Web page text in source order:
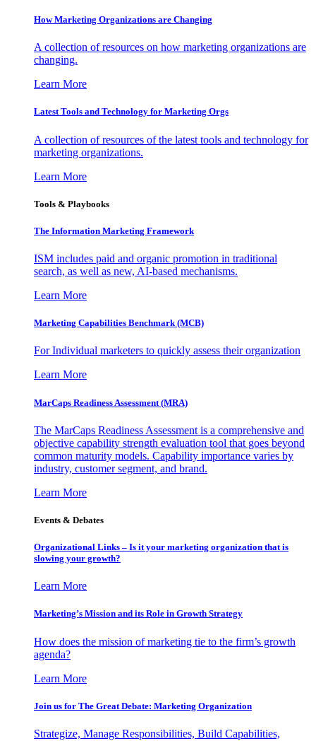
How Marketing Organizations are Changing
A collection of resources on how marketing organizations are
changing.
Learn More
Latest Tools and Technology for Marketing Orgs
A collection of resources of the latest tools and technology for
marketing organizations.
Learn More
Tools & Playbooks
The Information Marketing Framework
ISM includes paid and organic promotion in traditional
search, as well as new, AI-based mechanisms.
Learn More
Marketing Capabilities Benchmark (MCB)
For Individual marketers to quickly assess their organization
Learn More
MarCaps Readiness Assessment (MRA)
The MarCaps Readiness Assessment is a comprehensive and
objective capability strength evaluation tool that goes beyond
common maturity models. Capability importance varies by
industry, customer segment, and brand.
Learn More
Events & Debates
Organizational Links – Is it your marketing organization that is
slowing your growth?
Learn More
Marketing’s Mission and its Role in Growth Strategy
How does the mission of marketing tie to the firm’s growth
agenda?
Learn More
Join us for The Great Debate: Marketing Organization
Strategize, Manage Responsibilities, Build Capabilities,